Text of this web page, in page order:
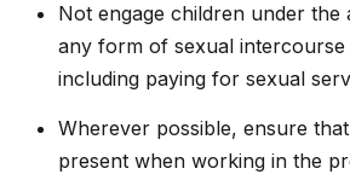
Not engage children under the
any form of sexual intercourse
including paying for sexual
Wherever possible, ensure
present when working in the